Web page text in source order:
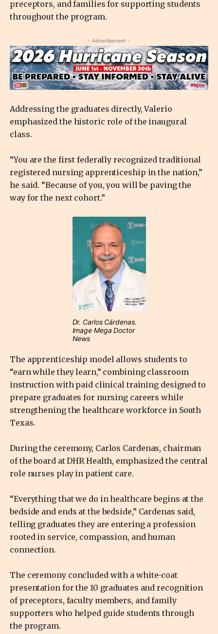
preceptors, and families for supporting students
throughout the program.
- Advertisement -
Addressing the graduates directly, Valerio
emphasized the historic role of the inaugural
class.
“You are the first federally recognized traditional
registered nursing apprenticeship in the nation,”
he said. “Because of you, you will be paving the
way for the next cohort.”
Dr. Carlos Cárdenas.
Image Mega Doctor
News
The apprenticeship model allows students to
“earn while they learn,” combining classroom
instruction with paid clinical training designed to
prepare graduates for nursing careers while
strengthening the healthcare workforce in South
Texas.
During the ceremony, Carlos Cardenas, chairman
of the board at DHR Health, emphasized the central
role nurses play in patient care.
“Everything that we do in healthcare begins at the
bedside and ends at the bedside,” Cardenas said,
telling graduates they are entering a profession
rooted in service, compassion, and human
connection.
The ceremony concluded with a white-coat
presentation for the 10 graduates and recognition
of preceptors, faculty members, and family
supporters who helped guide students through
the program.